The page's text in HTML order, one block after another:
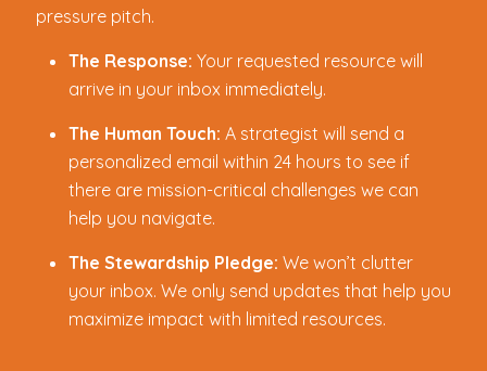
pressure pitch.
The Response: Your requested resource will
arrive in your inbox immediately.
The Human Touch: A strategist will send a
personalized email within 24 hours to see if
there are mission-critical challenges we can
help you navigate.
The Stewardship Pledge: We won’t clutter
your inbox. We only send updates that help you
maximize impact with limited resources.